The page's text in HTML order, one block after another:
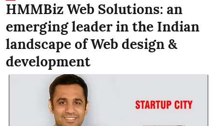
HMMBiz Web Solutions: an
emerging leader in the Indian
landscape of Web design &
development